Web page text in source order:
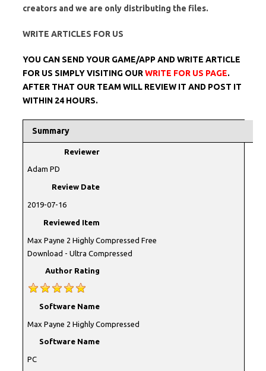
creators and we are only distributing the files.
WRITE ARTICLES FOR US
YOU CAN SEND YOUR GAME/APP AND WRITE ARTICLE
FOR US SIMPLY VISITING OUR WRITE FOR US PAGE.
AFTER THAT OUR TEAM WILL REVIEW IT AND POST IT
WITHIN 24 HOURS.
Summary
Reviewer
Adam PD
Review Date
2019-07-16
Reviewed Item
Max Payne 2 Highly Compressed Free
Download - Ultra Compressed
Author Rating
Software Name
Max Payne 2 Highly Compressed
Software Name
PC